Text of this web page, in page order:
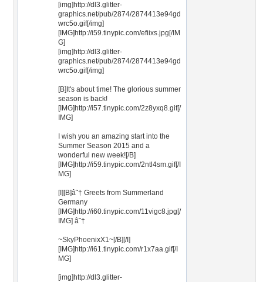
[img]http://dl3.glitter-
graphics.net/pub/2874/2874413e94gd
wrc5o.gif[/img]
[IMG]http://i59.tinypic.com/efiixs.jpg[/IM
G]
[img]http://dl3.glitter-
graphics.net/pub/2874/2874413e94gd
wrc5o.gif[/img]
[B]It's about time! The glorious summer
season is back!
[IMG]http://i57.tinypic.com/2z8yxq8.gif[/
IMG]
I wish you an amazing start into the
Summer Season 2015 and a
wonderful new week![/B]
[IMG]http://i59.tinypic.com/2ntl4sm.gif[/I
MG]
[I][B]â˜† Greets from Summerland
Germany
[IMG]http://i60.tinypic.com/11vigc8.jpg[/
IMG] â˜†
~SkyPhoenixX1~[/B][/I]
[IMG]http://i61.tinypic.com/r1x7aa.gif[/I
MG]
[img]http://dl3.glitter-